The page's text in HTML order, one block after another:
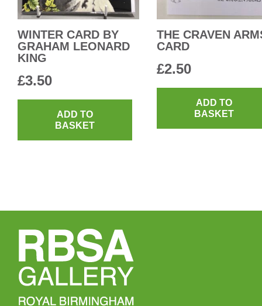
WINTER CARD BY
GRAHAM LEONARD
KING
£3.50
ADD TO
BASKET
THE CRAVEN
CARD
£2.50
ADD TO
BASKET